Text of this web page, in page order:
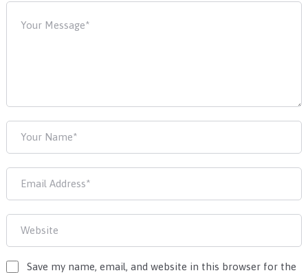
Save my name, email, and website in this browser for the